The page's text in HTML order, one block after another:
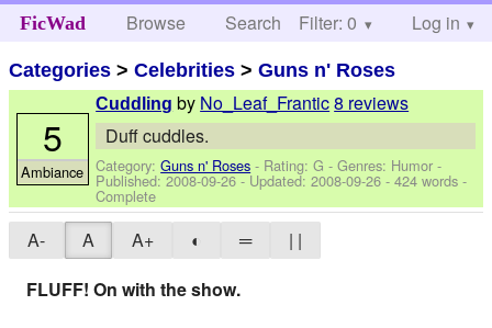
FicWad Browse Search Help
Filter: 0 Log in
Categories >Celebrities >Guns n' Roses
Cuddling by No_Leaf_Frantic8 reviews
Duff cuddles.
Category:Guns n' Roses - Rating: G - Genres: Humor -
Published:2008-09-26- Updated:2008-09-26 - 424 words -
Complete
5
Ambiance
A- A A+ ◐ ═
| |
FLUFF! On with the show.